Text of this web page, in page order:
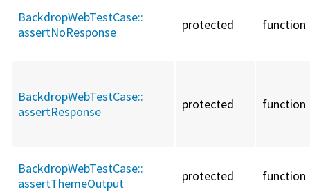
BackdropWebTestCase::
assertNoResponse
protected function
BackdropWebTestCase::
assertResponse
protected function
BackdropWebTestCase::
assertThemeOutput
protected function